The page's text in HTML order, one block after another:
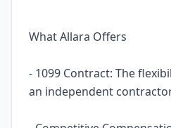
What Allara Offers
- 1099 Contract: The
an independent